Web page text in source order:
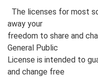
The licenses for most
away your
freedom to share and
General Public
License is intended to
and change free